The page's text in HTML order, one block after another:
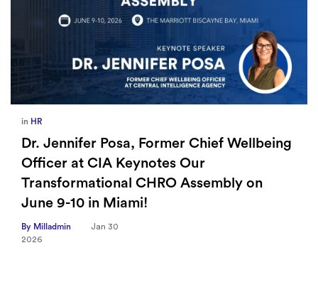
in HR
Dr. Jennifer Posa, Former Chief Wellbeing
Officer at CIA Keynotes Our
Transformational CHRO Assembly on
June 9-10 in Miami!
By Milladmin
Jan 30
2026